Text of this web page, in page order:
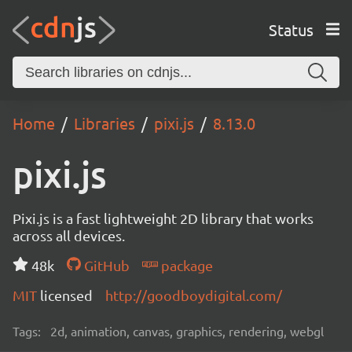
Status
Home Libraries pixi.js 8.13.0
pixi.js
Pixi.js is a fast lightweight 2D library that works
across all devices.
48k
GitHub
package
MIT licensed http://goodboydigital.com/
Tags: 2d, animation, canvas, graphics, rendering, webgl